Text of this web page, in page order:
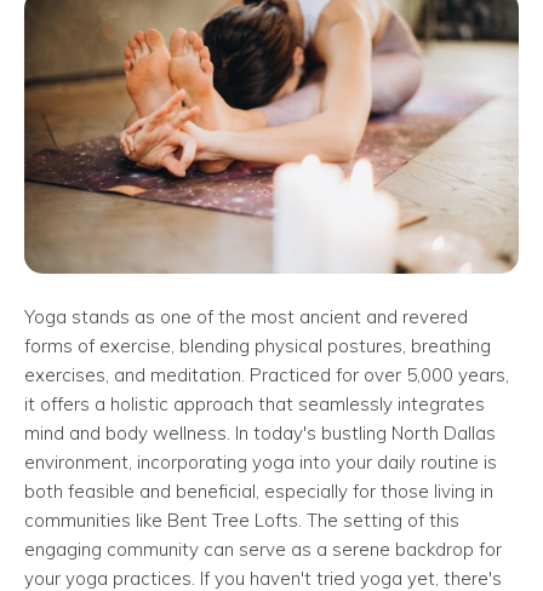
Yoga stands as one of the most ancient and revered
forms of exercise, blending physical postures, breathing
exercises, and meditation. Practiced for over 5,000 years,
it offers a holistic approach that seamlessly integrates
mind and body wellness. In today's bustling North Dallas
environment, incorporating yoga into your daily routine is
both feasible and beneficial, especially for those living in
communities like Bent Tree Lofts. The setting of this
engaging community can serve as a serene backdrop for
your yoga practices. If you haven't tried yoga yet, there's